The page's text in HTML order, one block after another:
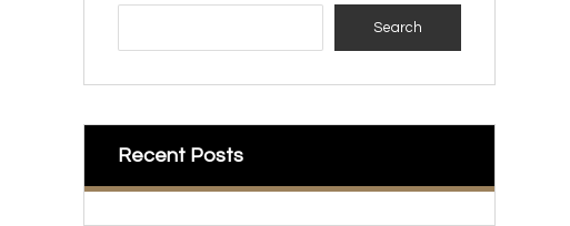
Search
Recent Posts